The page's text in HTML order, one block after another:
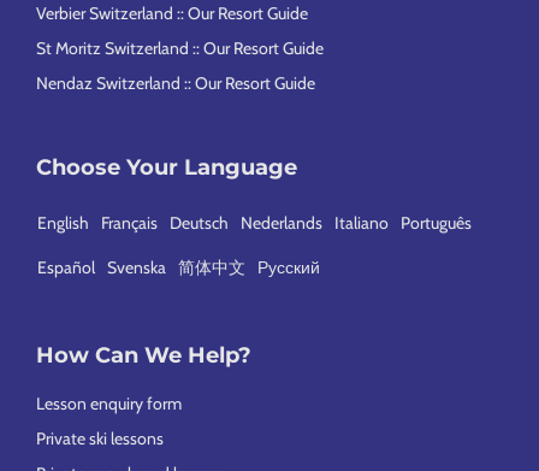
Verbier Switzerland :: Our Resort Guide
St Moritz Switzerland :: Our Resort Guide
Nendaz Switzerland :: Our Resort Guide
Choose Your Language
English Français Deutsch Nederlands Italiano Português
Español Svenska 简体中文 Русский
How Can We Help?
Lesson enquiry form
Private ski lessons